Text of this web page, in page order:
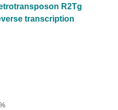
R2Tg
transcription